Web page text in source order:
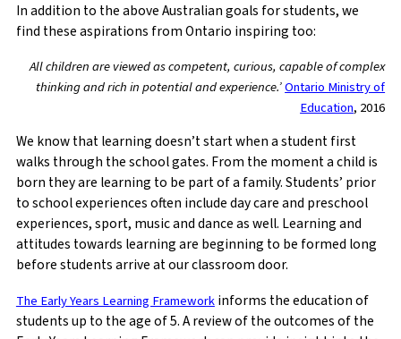
In addition to the above Australian goals for students, we
find these aspirations from Ontario inspiring too:
All children are viewed as competent, curious, capable of complex
thinking and rich in potential and experience.’Ontario Ministry of
Education, 2016
We know that learning doesn’t start when a student first
walks through the school gates. From the moment a child is
born they are learning to be part of a family. Students’ prior
to school experiences often include day care and preschool
experiences, sport, music and dance as well. Learning and
attitudes towards learning are beginning to be formed long
before students arrive at our classroom door.
The Early Years Learning Frameworkinforms the education of
students up to the age of 5. A review of the outcomes of the